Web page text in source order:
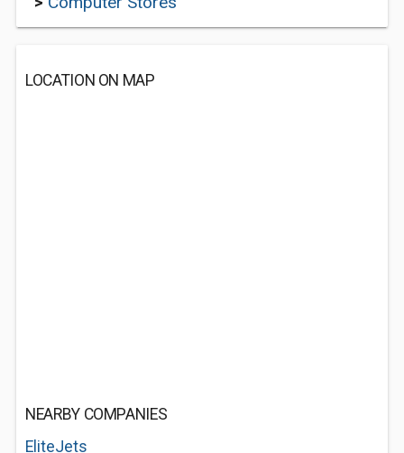
LOCATION ON MAP
NEARBY COMPANIES
EliteJets